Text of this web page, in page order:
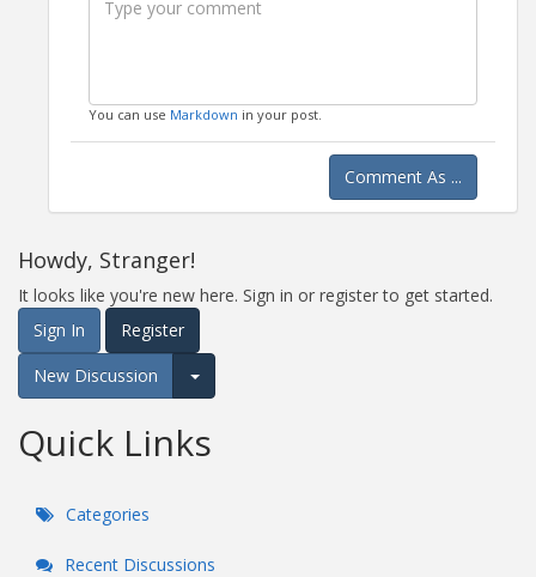
You can use Markdown in your post.
Comment As ...
Howdy, Stranger!
It looks like you're new here. Sign in or register to get started.
Sign In
Register
New Discussion
Expand for more options.
Quick Links
Categories
Recent Discussions